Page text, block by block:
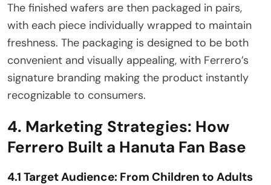
The finished wafers are then packaged in pairs,
with each piece individually wrapped to maintain
freshness. The packaging is designed to be both
convenient and visually appealing, with Ferrero’s
signature branding making the product instantly
recognizable to consumers.
4. Marketing Strategies: How
Ferrero Built a Hanuta Fan Base
4.1 Target Audience: From Children to Adults